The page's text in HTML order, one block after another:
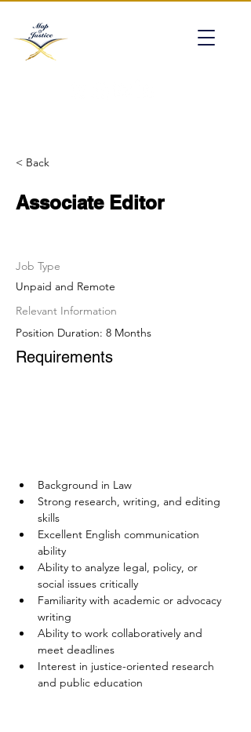
< Back
Associate Editor
Job Type
Unpaid and Remote
Relevant Information
Position Duration: 8 Months
Requirements
Background in Law
Strong research, writing, and editing
skills
Excellent English communication
ability
Ability to analyze legal, policy, or
social issues critically
Familiarity with academic or advocacy
writing
Ability to work collaboratively and
meet deadlines
Interest in justice-oriented research
and public education